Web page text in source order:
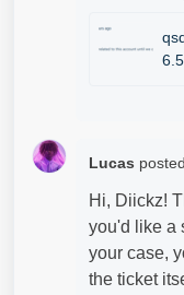
Lucas posted
Hi, Diickz!
you'd like a
your case,
the ticket